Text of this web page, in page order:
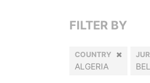
FILTER BY
COUNTRY
ALGERIA